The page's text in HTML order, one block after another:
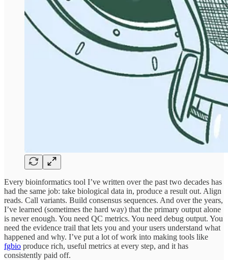
Every bioinformatics tool I’ve written over the past two decades has
had the same job: take biological data in, produce a result out. Align
reads. Call variants. Build consensus sequences. And over the years,
I’ve learned (sometimes the hard way) that the primary output alone
is never enough. You need QC metrics. You need debug output. You
need the evidence trail that lets you and your users understand what
happened and why. I’ve put a lot of work into making tools like
fgbio produce rich, useful metrics at every step, and it has
consistently paid off.